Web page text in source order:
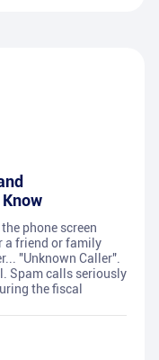
phone screen
a friend or family
"Unknown Caller".
Spam calls seriously
the fiscal